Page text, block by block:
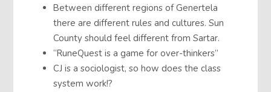
Between different regions of Genertela
there are different rules and cultures. Sun
County should feel different from Sartar.
“RuneQuest is a game for over-thinkers”
CJ is a sociologist, so how does the class
system work!?